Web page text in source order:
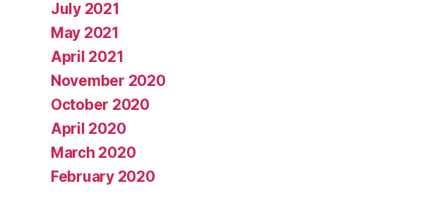
July 2021
May 2021
April 2021
November 2020
October 2020
April 2020
March 2020
February 2020